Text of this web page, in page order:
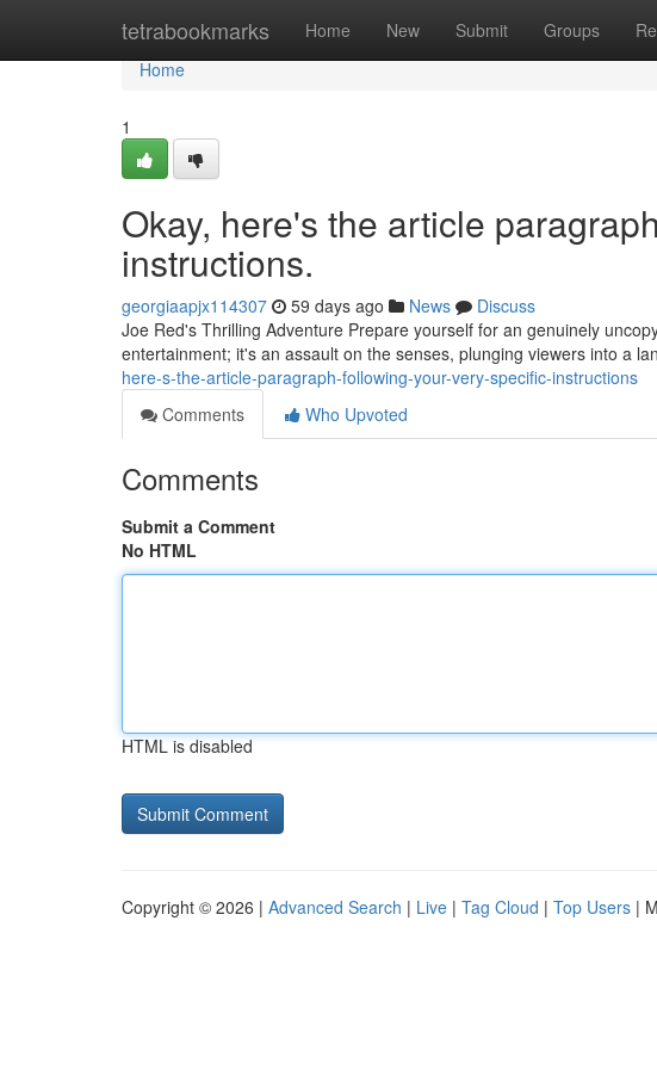
tetrabookmarks Home New Submit Groups
Home
Home
1
Okay, here's the article
instructions.
georgiaapjx114307 59 days ago News
Discuss
Joe Red's Thrilling Adventure Prepare yourself for an genuinely
entertainment; it's an assault on the senses, plunging viewers into a
here-s-the-article-paragraph-following-your-very-specific-instructions
Comments
Who Upvoted
Comments
Submit a Comment
No HTML
HTML is disabled
Copyright © 2026 | Advanced Search | Live | Tag Cloud | Top Users |